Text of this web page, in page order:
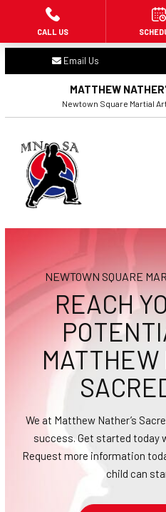
HOME
ABOUT US
PROGRAMS
Little Dragons (3 – 6)
Beginners (7+)
Fitness Kickboxing
BLOG
CONTACT
SCHEDULE & PRICING
Email Us
MATTHEW
Newtown Square Martial
NEWTOWN SQUARE
REACH
MATTHEW
We at Matthew Nather’s
success. Get started today
Request more information
child can
CALL US